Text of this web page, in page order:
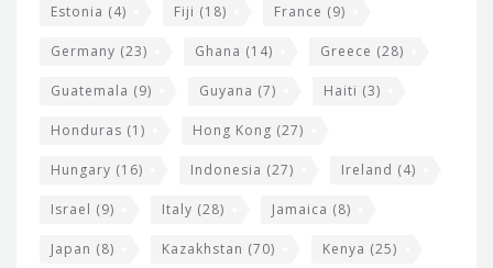
Estonia (4) Fiji (18) France (9)
Germany (23) Ghana (14) Greece (28)
Guatemala (9) Guyana (7) Haiti (3)
Honduras (1) Hong Kong (27)
Hungary (16) Indonesia (27) Ireland (4)
Israel (9) Italy (28) Jamaica (8)
Japan (8) Kazakhstan (70) Kenya (25)